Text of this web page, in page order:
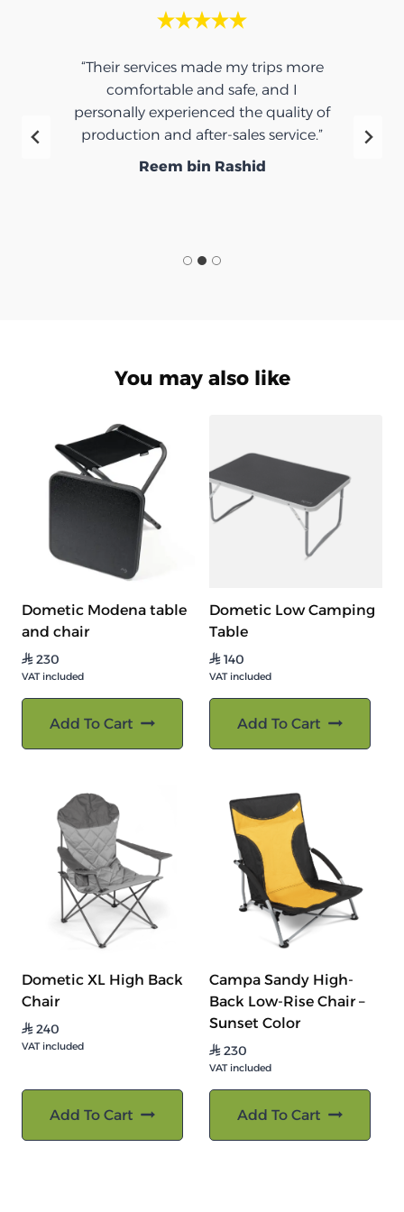
“Their services made my trips more
comfortable and safe, and I
personally experienced the quality of
production and after-sales service.”
Reem bin Rashid
You may also like
Dometic Modena table
and chair
⃁230
VAT included
Add To Cart
Dometic Low Camping
Table
⃁140
VAT included
Add To Cart
Dometic XL High Back
Chair
⃁240
VAT included
Add To Cart
Campa Sandy High-
Back Low-Rise Chair –
Sunset Color
⃁230
VAT included
Add To Cart